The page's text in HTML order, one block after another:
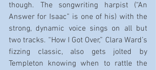
though. The songwriting harpist (“An
Answer for Isaac” is one of his) with the
strong, dynamic voice sings on all but
two tracks. “How I Got Over,” Clara Ward’s
fizzing classic, also gets jolted by
Templeton knowing when to rattle the